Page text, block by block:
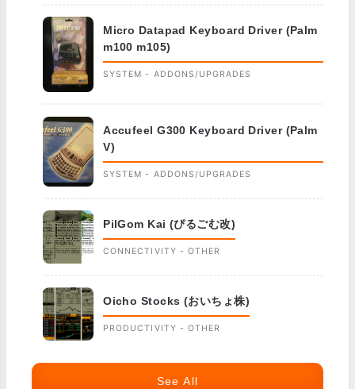
Micro Datapad Keyboard Driver (Palm
m100 m105)
SYSTEM - ADDONS/UPGRADES
Accufeel G300 Keyboard Driver (Palm
V)
SYSTEM - ADDONS/UPGRADES
PilGom Kai (ぴるごむ改)
CONNECTIVITY - OTHER
Oicho Stocks (おいちょ株)
PRODUCTIVITY - OTHER
See All